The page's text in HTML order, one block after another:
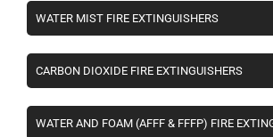
WATER MIST FIRE EXTINGUISHERS
CARBON DIOXIDE FIRE EXTINGUISHERS
WATER AND FOAM (AFFF & FFFP) FIRE